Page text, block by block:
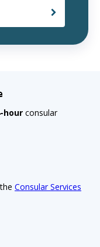
hour consular
Consular Services